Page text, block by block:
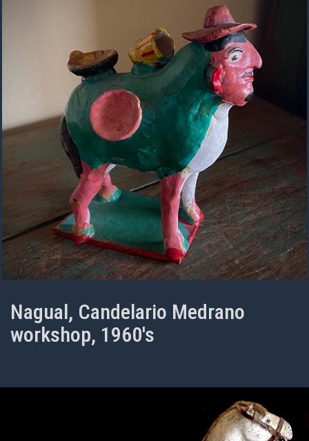
Nagual, Candelario Medrano
workshop, 1960's